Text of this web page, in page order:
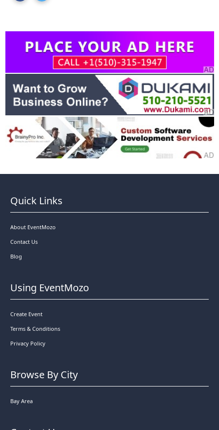
Quick Links
About EventMozo
Contact Us
Blog
Using EventMozo
Create Event
Terms & Conditions
Privacy Policy
Browse By City
Bay Area